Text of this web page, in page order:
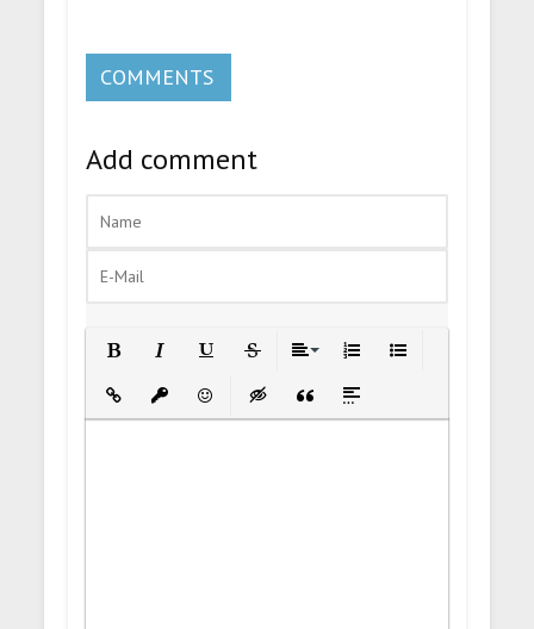
COMMENTS
Add comment
Insert LinkInsert protected link
EmoticonsInsert hidden text
Insert Quote
Insert spoiler